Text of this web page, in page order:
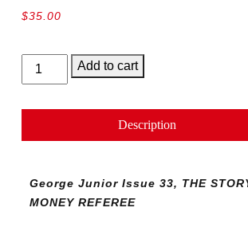
$35.00
George
Junior
33
Add to cart
Description
George Junior Issue 33, THE
MONEY REFEREE